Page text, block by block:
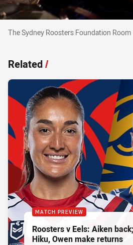
The Sydney Roosters
The Sydney Roosters Foundation Room
Related/
MATCH PREVIEW
Roosters v Eels: Aiken
Hiku, Owen make returns